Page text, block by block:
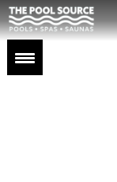
Skip
to
the
content